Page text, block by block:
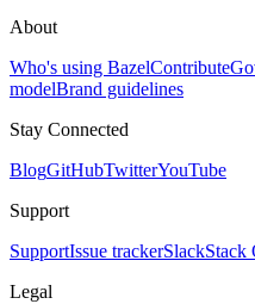
About
Who's using BazelContribute
modelBrand guidelines
Stay Connected
BlogGitHubTwitterYouTube
Support
SupportIssue trackerSlackStack
Legal